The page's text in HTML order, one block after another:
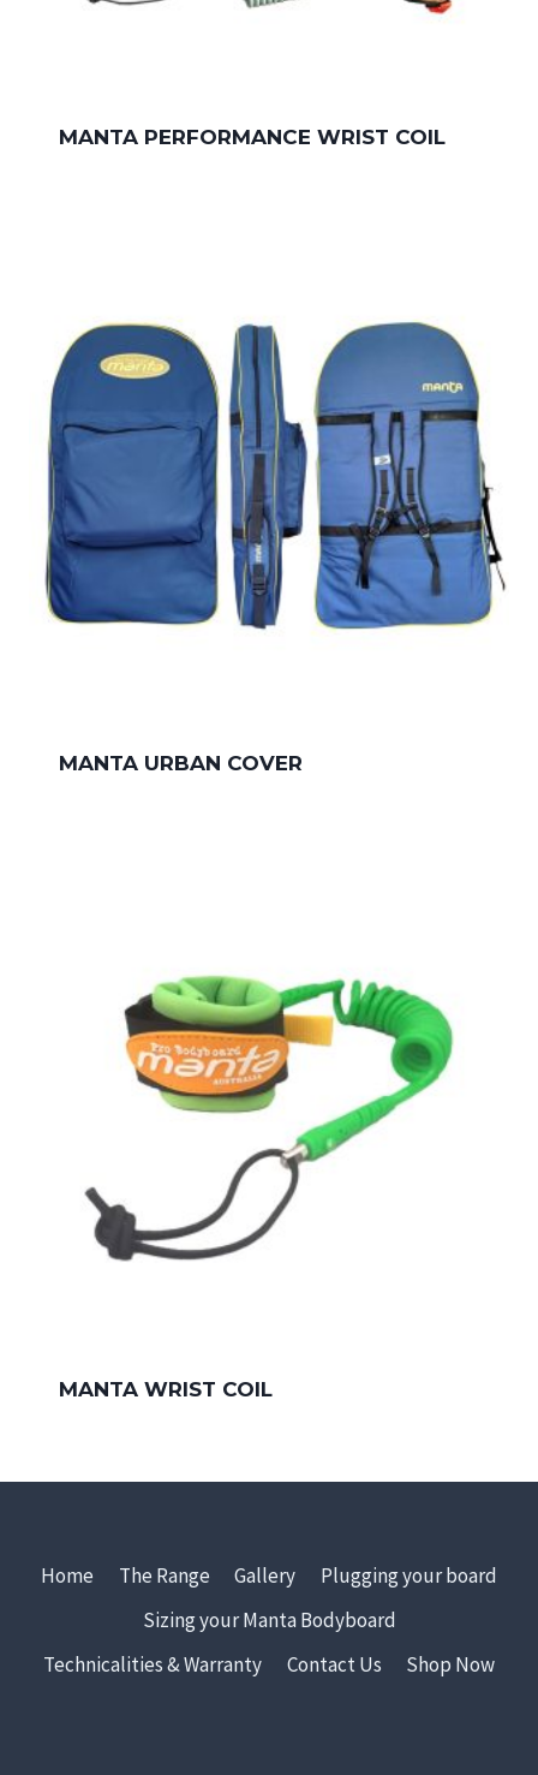
MANTA PERFORMANCE WRIST COIL
MANTA URBAN COVER
MANTA WRIST COIL
Home The Range Gallery
Plugging your board
Sizing your Manta Bodyboard
Technicalities & Warranty
Contact Us Shop Now